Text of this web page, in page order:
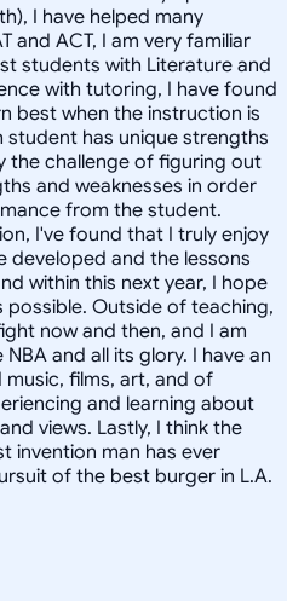
I have helped many
and ACT, I am very familiar
students with Literature and
with tutoring, I have found
best when the instruction is
has unique strengths
the challenge of figuring out
and weaknesses in order
from the student.
I've found that I truly enjoy
developed and the lessons
within this next year, I hope
Outside of teaching,
now and then, and I am
and all its glory. I have an
films, art, and of
and learning about
views. Lastly, I think the
invention man has ever
of the best burger in L.A.